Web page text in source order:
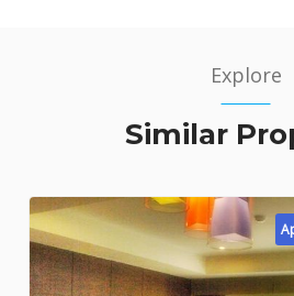
Explore
Similar